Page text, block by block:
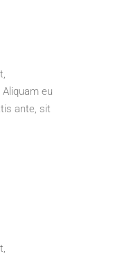
eu
ante, sit